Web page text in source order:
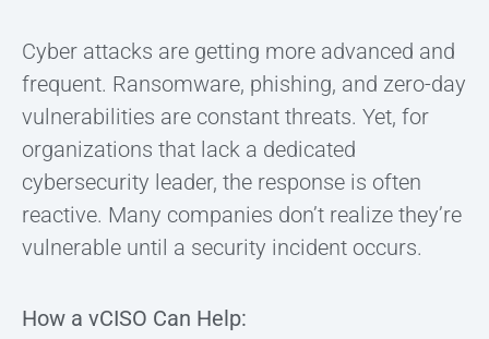
Cyber attacks are getting more advanced and
frequent. Ransomware, phishing, and zero-day
vulnerabilities are constant threats. Yet, for
organizations that lack a dedicated
cybersecurity leader, the response is often
reactive. Many companies don’t realize they’re
vulnerable until a security incident occurs.
How a vCISO Can Help: